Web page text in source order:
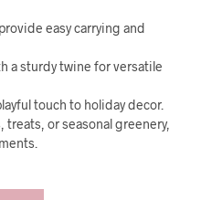
easy carrying and
a sturdy twine for versatile
touch to holiday decor.
or seasonal greenery,